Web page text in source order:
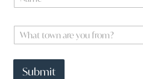
a
e
W
h
t
Submit